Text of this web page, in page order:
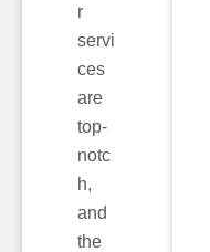
r
servi
ces
are
top-
notc
h,
and
the